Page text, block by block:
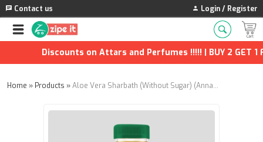
Contact us Login / Register
Discounts on Attars and Perfumes !!!!! | BUY 2 GET 1
Home » Products » Aloe Vera Sharbath (Without Sugar) (Annai Aravindh Herbals) - 500ml